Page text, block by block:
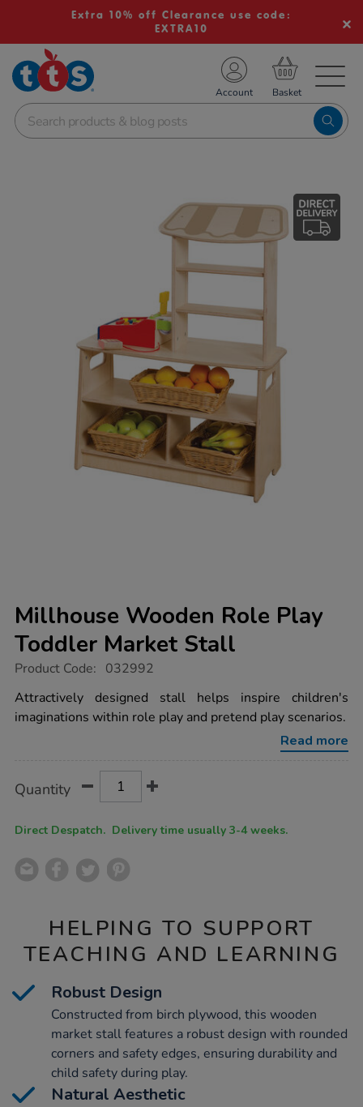
Extra 10% off Clearance use code:
EXTRA10
School Resources
Shop
Account
Millhouse Wooden Role Play
Toddler Market Stall
https://www.tts-
wooden-
role-
play-
Product Code: 032992
Attractively designed stall helps inspire children's
imaginations within role play and pretend play scenarios.
Read more
Actions
TO
Quantity
Direct Despatch. Delivery time usually 3-4 weeks.
HELPING TO SUPPORT
TEACHING AND LEARNING
Robust Design
Constructed from birch plywood, this wooden
market stall features a robust design with rounded
corners and safety edges, ensuring durability and
child safety during play.
Natural Aesthetic